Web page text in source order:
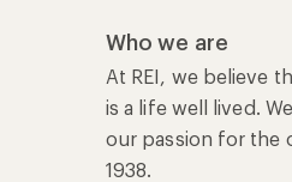
Who we are
At REI, we believe
is a life well lived.
our passion for the
1938.